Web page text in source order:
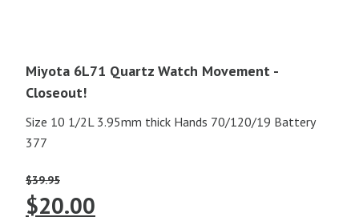
Miyota 6L71 Quartz Watch Movement -
Closeout!
Size 10 1/2L 3.95mm thick Hands 70/120/19 Battery
377
$39.95
Original
$20.00